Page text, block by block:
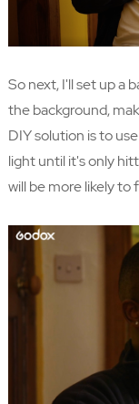
So next, I'll set up a
the background,
DIY solution is to
light until it's only
will be more likely to